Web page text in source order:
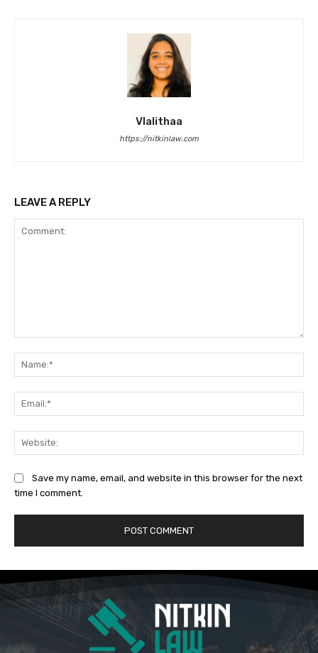
Vlalithaa
https://nitkinlaw.com
LEAVE A REPLY
Save my name, email, and website in this browser for the next
time I comment.